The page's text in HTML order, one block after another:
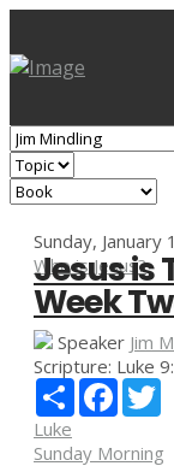
Sunday, January
Who is Jesus?
Jesus is
Week
Speaker Jim
Scripture: Luke
Share
Luke
Sunday Morning